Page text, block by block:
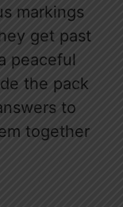
markings
get past
peaceful
the pack
to
together